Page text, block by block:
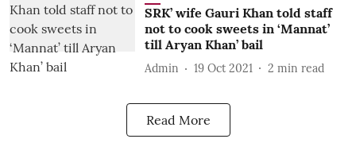
SRK’ wife Gauri Khan told staff
not to cook sweets in ‘Mannat’
till Aryan Khan’ bail
Admin 19 Oct 2021 2 min read
Read More